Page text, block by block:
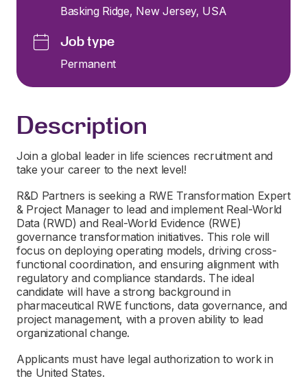
Basking Ridge, New Jersey, USA
Job type
Permanent
Description
Join a global leader in life sciences recruitment and
take your career to the next level!
R&D Partners is seeking a RWE Transformation Expert
& Project Manager to lead and implement Real-World
Data (RWD) and Real-World Evidence (RWE)
governance transformation initiatives. This role will
focus on deploying operating models, driving cross-
functional coordination, and ensuring alignment with
regulatory and compliance standards. The ideal
candidate will have a strong background in
pharmaceutical RWE functions, data governance, and
project management, with a proven ability to lead
organizational change.
Applicants must have legal authorization to work in
the United States.